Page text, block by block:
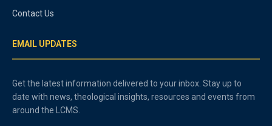
Contact Us
EMAIL UPDATES
Get the latest information delivered to your inbox. Stay up to
date with news, theological insights, resources and events from
around the LCMS.